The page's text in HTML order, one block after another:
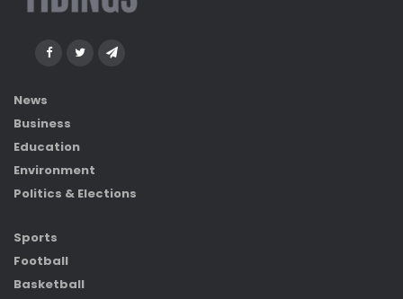
News
Business
Education
Environment
Politics & Elections
Sports
Football
Basketball